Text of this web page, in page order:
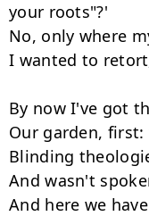
your roots"?'
No, only where
I wanted to
By now I've got
Our garden,
Blinding
And wasn't
And here we